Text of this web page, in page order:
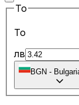
To
To
лв
BGN -